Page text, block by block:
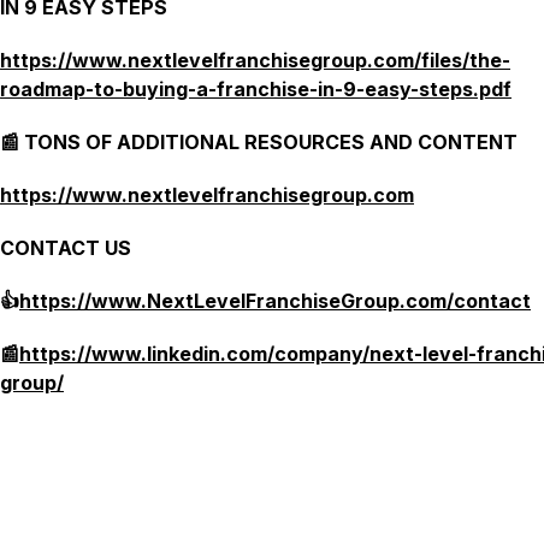
IN 9 EASY STEPS
https://www.nextlevelfranchisegroup.com/files/the-
roadmap-to-buying-a-franchise-in-9-easy-steps.pdf
📰 TONS OF ADDITIONAL RESOURCES AND CONTENT
https://www.nextlevelfranchisegroup.com
CONTACT US
👍https://www.NextLevelFranchiseGroup.com/contact
📰https://www.linkedin.com/company/next-level-
group/